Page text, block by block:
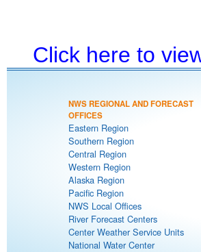
Click here to
NWS REGIONAL AND FORECAST
OFFICES
Eastern Region
Southern Region
Central Region
Western Region
Alaska Region
Pacific Region
NWS Local Offices
River Forecast Centers
Center Weather Service Units
National Water Center